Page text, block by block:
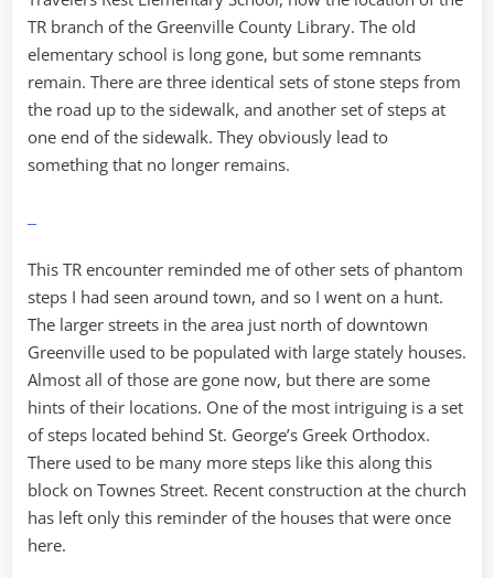
TR branch of the Greenville County Library. The old
elementary school is long gone, but some remnants
remain. There are three identical sets of stone steps from
the road up to the sidewalk, and another set of steps at
one end of the sidewalk. They obviously lead to
something that no longer remains.
This TR encounter reminded me of other sets of phantom
steps I had seen around town, and so I went on a hunt.
The larger streets in the area just north of downtown
Greenville used to be populated with large stately houses.
Almost all of those are gone now, but there are some
hints of their locations. One of the most intriguing is a set
of steps located behind St. George’s Greek Orthodox.
There used to be many more steps like this along this
block on Townes Street. Recent construction at the church
has left only this reminder of the houses that were once
here.